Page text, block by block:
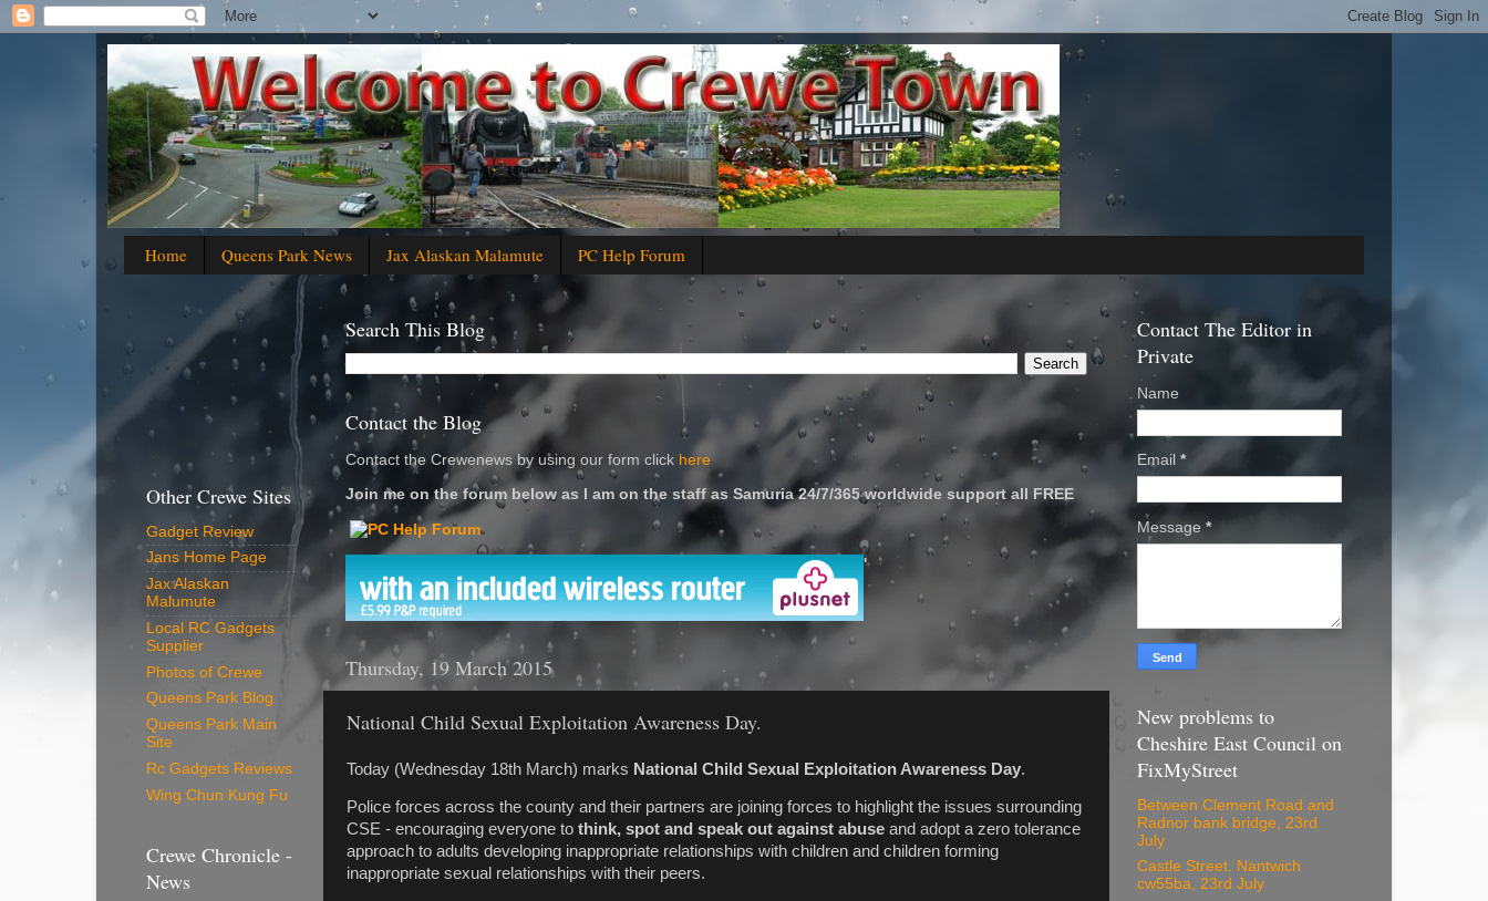
Home Queens Park News Jax Alaskan Malamute PC Help Forum
Search This Blog
Contact the Blog
Contact the Crewenews by using our form click here
Join me on the forum below as I am on the staff as Samuria 24/7/365 worldwide support all FREE
'
Thursday, 19 March 2015
National Child Sexual Exploitation Awareness Day.
Today (Wednesday 18th March) marks National Child Sexual Exploitation Awareness Day.
Police forces across the county and their partners are joining forces to highlight the issues surrounding
CSE - encouraging everyone to think, spot and speak out against abuse and adopt a zero tolerance
approach to adults developing inappropriate relationships with children and children forming
inappropriate sexual relationships with their peers.
Other Crewe Sites
Gadget Review
Jans Home Page
Jax Alaskan
Malumute
Local RC Gadgets
Supplier
Photos of Crewe
Queens Park Blog
Queens Park Main
Site
Rc Gadgets Reviews
Wing Chun Kung Fu
Crewe Chronicle -
News
Contact The Editor in
Private
Name
Email *
Message *
New problems to
Cheshire East Council on
FixMyStreet
Between Clement Road and
Radnor bank bridge, 23rd
July
Castle Street. Nantwich
cw55ba, 23rd July